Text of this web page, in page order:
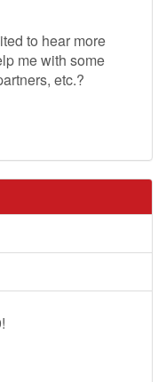
to hear more
me with some
etc.?